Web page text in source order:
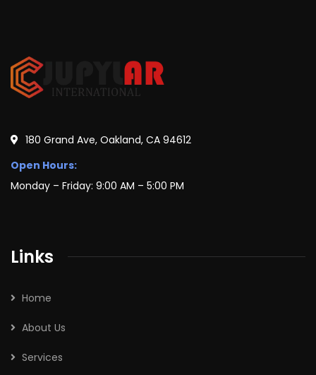
180 Grand Ave, Oakland, CA 94612
Open Hours:
Monday – Friday: 9:00 AM – 5:00 PM
Links
Home
About Us
Services